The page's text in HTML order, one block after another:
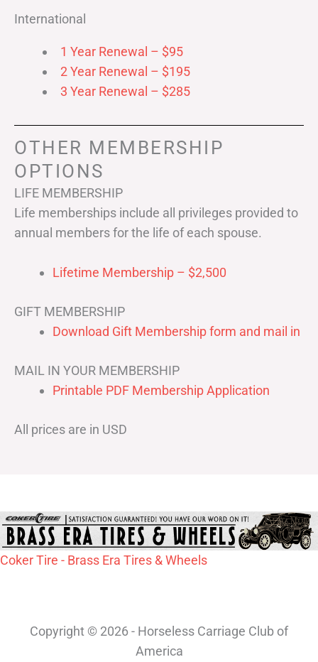
International
1 Year Renewal – $95
2 Year Renewal – $195
3 Year Renewal – $285
OTHER MEMBERSHIP
OPTIONS
LIFE MEMBERSHIP
Life memberships include all privileges provided to
annual members for the life of each spouse.
Lifetime Membership – $2,500
GIFT MEMBERSHIP
Download Gift Membership form and mail in
MAIL IN YOUR MEMBERSHIP
Printable PDF Membership Application
All prices are in USD
Coker Tire - Brass Era Tires & Wheels
Copyright © 2026 - Horseless Carriage Club of
America